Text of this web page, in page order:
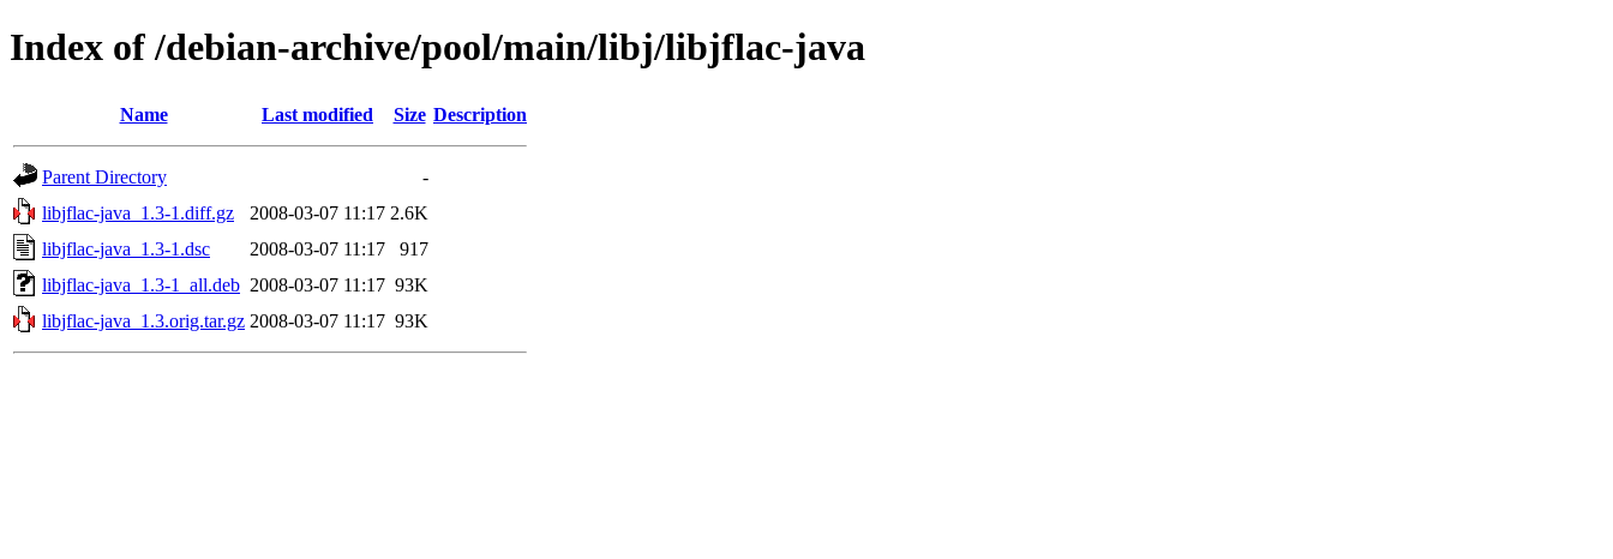
Index of /debian-archive/pool/main/libj/libjflac-java
Name Last modified Size Description
Parent Directory
-
libjflac-java_1.3-1.diff.gz
2008-03-07 11:17 2.6K
libjflac-java_1.3-1.dsc
2008-03-07 11:17
917
libjflac-java_1.3-1_all.deb 2008-03-07 11:17 93K
libjflac-java_1.3.orig.tar.gz 2008-03-07 11:17 93K